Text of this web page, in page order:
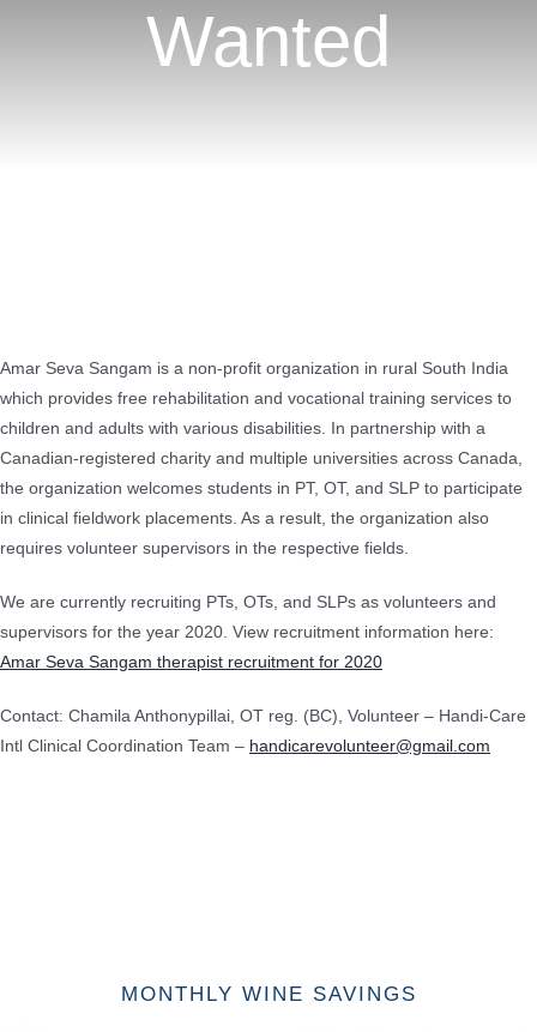
Wanted
Amar Seva Sangam is a non-profit organization in rural South India
which provides free rehabilitation and vocational training services to
children and adults with various disabilities. In partnership with a
Canadian-registered charity and multiple universities across Canada,
the organization welcomes students in PT, OT, and SLP to participate
in clinical fieldwork placements. As a result, the organization also
requires volunteer supervisors in the respective fields.
We are currently recruiting PTs, OTs, and SLPs as volunteers and
supervisors for the year 2020. View recruitment information here:
Amar Seva Sangam therapist recruitment for 2020
Contact: Chamila Anthonypillai, OT reg. (BC), Volunteer – Handi-Care
Intl Clinical Coordination Team – handicarevolunteer@gmail.com
MONTHLY WINE SAVINGS